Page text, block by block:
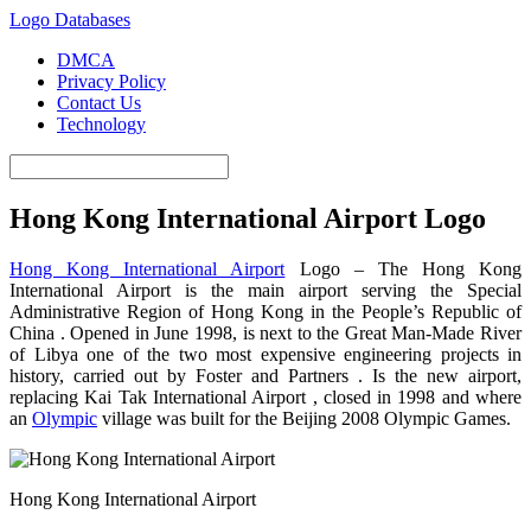
Logo Databases
DMCA
Privacy Policy
Contact Us
Technology
Hong Kong International Airport Logo
Hong Kong International Airport Logo – The Hong Kong
International Airport is the main airport serving the Special
Administrative Region of Hong Kong in the People’s Republic of
China . Opened in June 1998, is next to the Great Man-Made River
of Libya one of the two most expensive engineering projects in
history, carried out by Foster and Partners . Is the new airport,
replacing Kai Tak International Airport , closed in 1998 and where
an Olympic village was built for the Beijing 2008 Olympic Games.
Hong Kong International Airport